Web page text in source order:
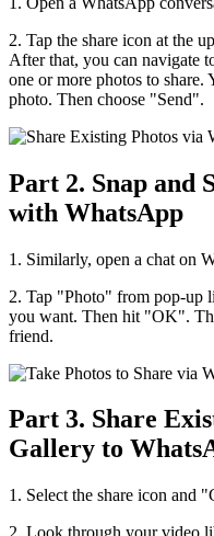
2. Tap the share icon at the
After that, you can navigate
one or more photos to share.
photo. Then choose "Send".
Part 2. Snap and
with WhatsApp
1. Similarly, open a chat on
2. Tap "Photo" from pop-up
you want. Then hit "OK".
friend.
Part 3. Share
Gallery to
1. Select the share icon and